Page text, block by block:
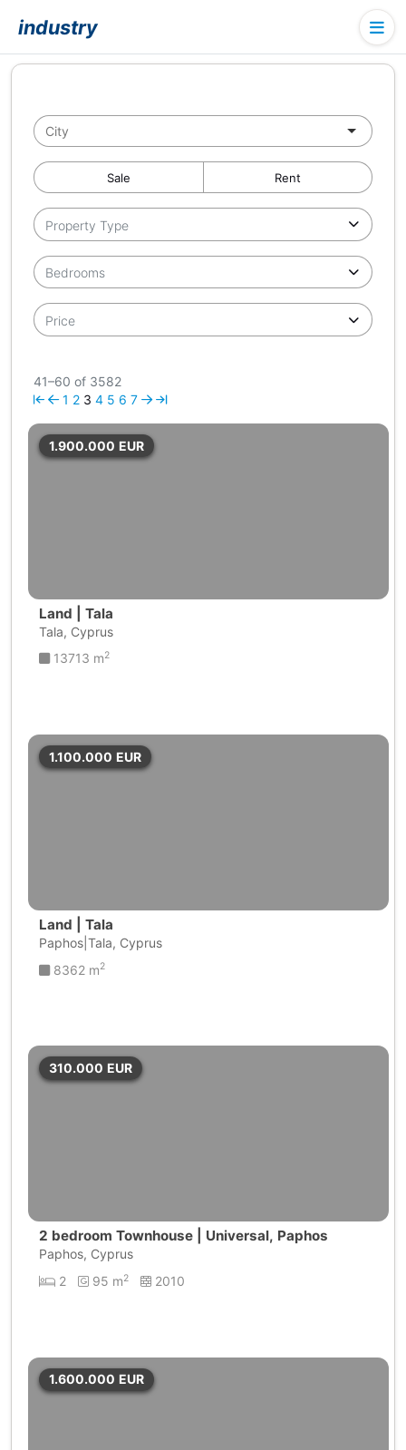
industry
Sale Rent
Property Type
Bedrooms
Price
41–60 of 3582
1 2 3 4 5 6 7
1.900.000 EUR
Land | Tala
Tala, Cyprus
13713 m2
1.100.000 EUR
Land | Tala
Paphos|Tala, Cyprus
8362 m2
310.000 EUR
2 bedroom Townhouse | Universal, Paphos
Paphos, Cyprus
2
95 m2 2010
1.600.000 EUR